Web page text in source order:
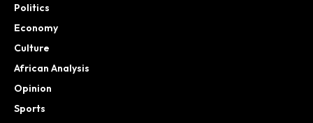
Politics
Economy
Culture
African Analysis
Opinion
Sports